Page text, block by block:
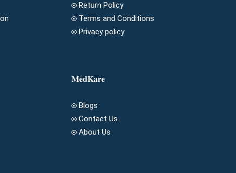
Return Policy
Terms and Conditions
Privacy policy
MedKare
Blogs
Contact Us
About Us